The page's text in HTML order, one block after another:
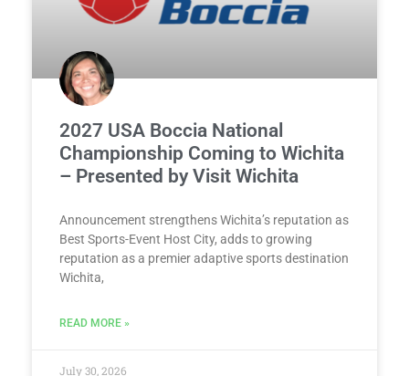
2027 USA Boccia National
Championship Coming to Wichita
– Presented by Visit Wichita
Announcement strengthens Wichita’s reputation as
Best Sports-Event Host City, adds to growing
reputation as a premier adaptive sports destination
Wichita,
READ MORE »
July 30, 2026